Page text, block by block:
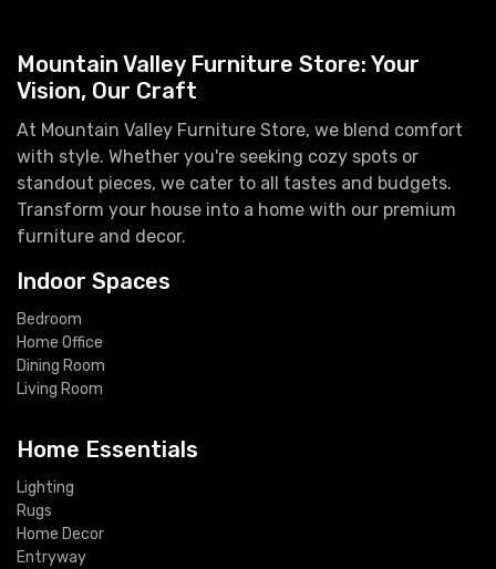
Mountain Valley Furniture Store: Your
Vision, Our Craft
At Mountain Valley Furniture Store, we blend comfort
with style. Whether you're seeking cozy spots or
standout pieces, we cater to all tastes and budgets.
Transform your house into a home with our premium
furniture and decor.
Indoor Spaces
Bedroom
Home Office
Dining Room
Living Room
Home Essentials
Lighting
Rugs
Home Decor
Entryway